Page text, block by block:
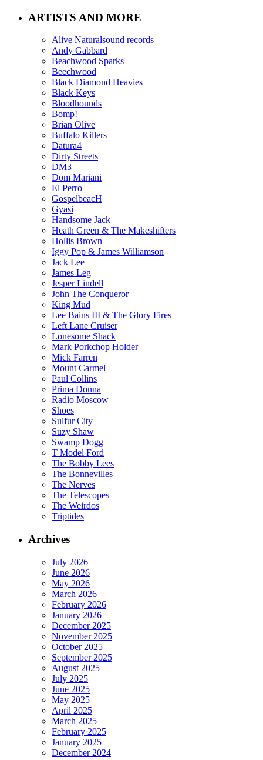
ARTISTS AND MORE
Alive Naturalsound records
Andy Gabbard
Beachwood Sparks
Beechwood
Black Diamond Heavies
Black Keys
Bloodhounds
Bomp!
Brian Olive
Buffalo Killers
Datura4
Dirty Streets
DM3
Dom Mariani
El Perro
GospelbeacH
Gyasi
Handsome Jack
Heath Green & The Makeshifters
Hollis Brown
Iggy Pop & James Williamson
Jack Lee
James Leg
Jesper Lindell
John The Conqueror
King Mud
Lee Bains III & The Glory Fires
Left Lane Cruiser
Lonesome Shack
Mark Porkchop Holder
Mick Farren
Mount Carmel
Paul Collins
Prima Donna
Radio Moscow
Shoes
Sulfur City
Suzy Shaw
Swamp Dogg
T Model Ford
The Bobby Lees
The Bonnevilles
The Nerves
The Telescopes
The Weirdos
Triptides
Archives
July 2026
June 2026
May 2026
March 2026
February 2026
January 2026
December 2025
November 2025
October 2025
September 2025
August 2025
July 2025
June 2025
May 2025
April 2025
March 2025
February 2025
January 2025
December 2024